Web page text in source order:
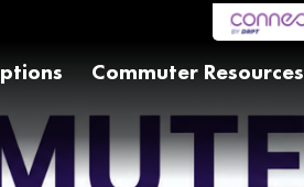
Commuter Resources